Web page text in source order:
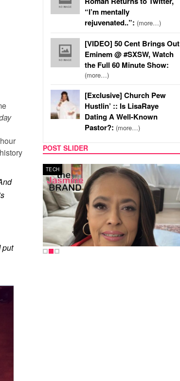
put
“I’m mentally
rejuvenated..”: (more…)
[VIDEO] 50 Cent Brings Out
Eminem @ #SXSW, Watch
the Full 60 Minute Show:
(more…)
[Exclusive] Church Pew
Hustlin’ :: Is LisaRaye
Dating A Well-Known
Pastor?: (more…)
POST SLIDER
TECH